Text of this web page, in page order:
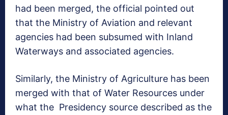
had been merged, the official pointed out
that the Ministry of Aviation and relevant
agencies had been subsumed with Inland
Waterways and associated agencies.
Similarly, the Ministry of Agriculture has been
merged with that of Water Resources under
what the Presidency source described as the